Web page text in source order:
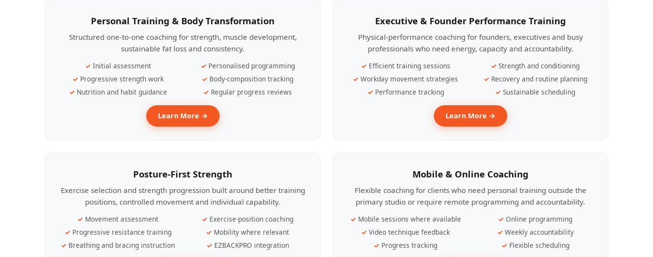
Personal Training & Body Transformation
Structured one-to-one coaching for strength, muscle development,
sustainable fat loss and consistency.
Initial assessment
Personalised programming
Progressive strength work
Body-composition tracking
Nutrition and habit guidance
Regular progress reviews
Learn More →
Executive & Founder Performance Training
Physical-performance coaching for founders, executives and busy
professionals who need energy, capacity and accountability.
Efficient training sessions
Strength and conditioning
Workday movement strategies
Recovery and routine planning
Performance tracking
Sustainable scheduling
Learn More →
Posture-First Strength
Exercise selection and strength progression built around better training
positions, controlled movement and individual capability.
Movement assessment
Exercise-position coaching
Progressive resistance training
Mobility where relevant
Breathing and bracing instruction
EZBACKPRO integration
Mobile & Online Coaching
Flexible coaching for clients who need personal training outside the
primary studio or require remote programming and accountability.
Mobile sessions where available
Online programming
Video technique feedback
Weekly accountability
Progress tracking
Flexible scheduling